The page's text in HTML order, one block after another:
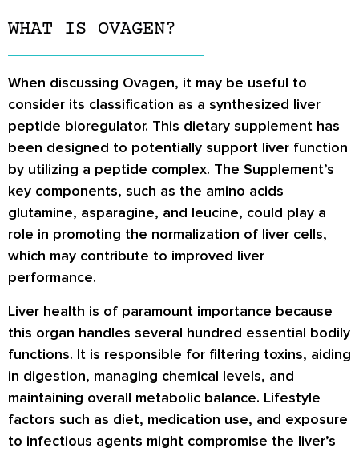
WHAT IS OVAGEN?
When discussing Ovagen, it may be useful to
consider its classification as a synthesized liver
peptide bioregulator. This dietary supplement has
been designed to potentially support liver function
by utilizing a peptide complex. The Supplement’s
key components, such as the amino acids
glutamine, asparagine, and leucine, could play a
role in promoting the normalization of liver cells,
which may contribute to improved liver
performance.
Liver health is of paramount importance because
this organ handles several hundred essential bodily
functions. It is responsible for filtering toxins, aiding
in digestion, managing chemical levels, and
maintaining overall metabolic balance. Lifestyle
factors such as diet, medication use, and exposure
to infectious agents might compromise the liver’s